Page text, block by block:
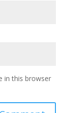
in this browser